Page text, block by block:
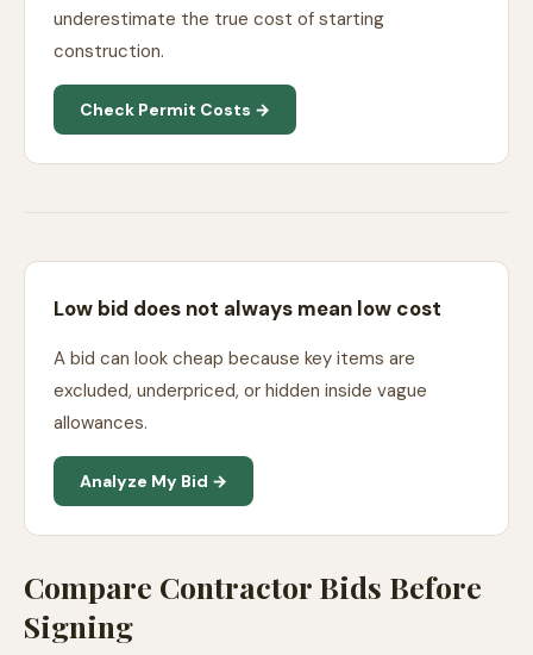
underestimate the true cost of starting
construction.
Check Permit Costs →
Low bid does not always mean low cost
A bid can look cheap because key items are
excluded, underpriced, or hidden inside vague
allowances.
Analyze My Bid →
Compare Contractor Bids Before
Signing